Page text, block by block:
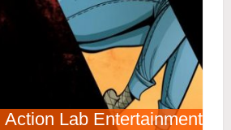
Action Lab Entertainment